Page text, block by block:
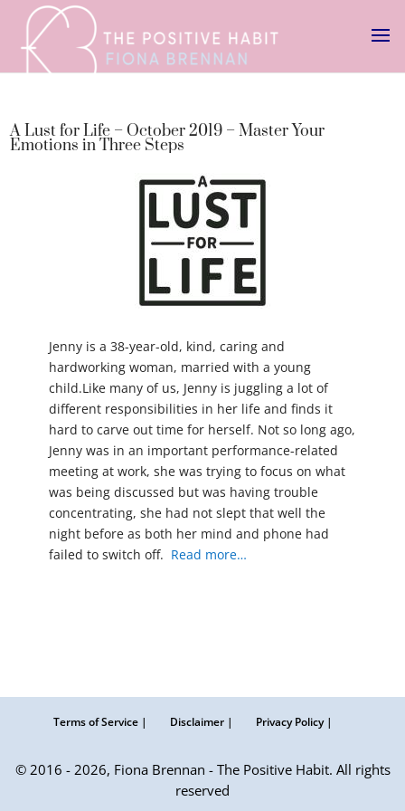
A Lust for Life – October 2019 – Master Your
Emotions in Three Steps
Jenny is a 38-year-old, kind, caring and
hardworking woman, married with a young
child.Like many of us, Jenny is juggling a lot of
different responsibilities in her life and finds it
hard to carve out time for herself. Not so long ago,
Jenny was in an important performance-related
meeting at work, she was trying to focus on what
was being discussed but was having trouble
concentrating, she had not slept that well the
night before as both her mind and phone had
failed to switch off. Read more…
Terms of Service | Disclaimer | Privacy Policy |
© 2016 - 2026, Fiona Brennan - The Positive Habit. All rights
reserved